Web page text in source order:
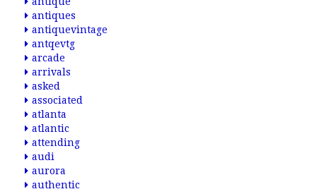
antiques
antiquevintage
antqevtg
arcade
arrivals
asked
associated
atlanta
atlantic
attending
audi
aurora
authentic